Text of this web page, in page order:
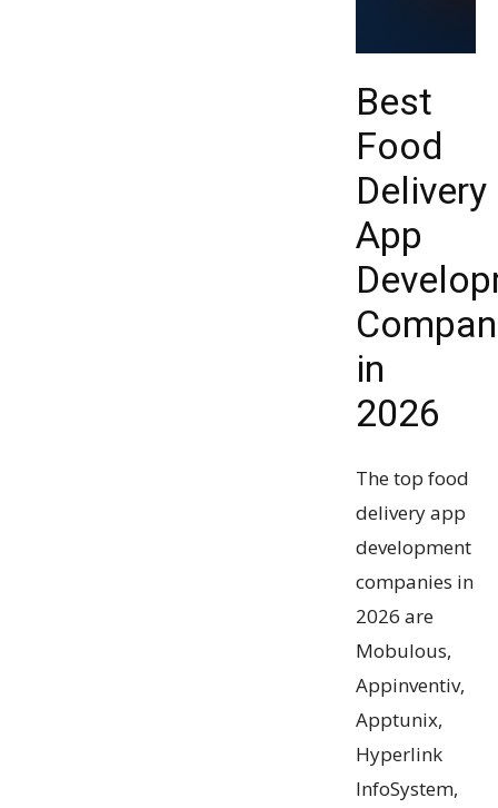
Best
Food
Delivery
App
in
2026
The top food
delivery app
development
companies in
2026 are
Mobulous,
Appinventiv,
Apptunix,
Hyperlink
InfoSystem,